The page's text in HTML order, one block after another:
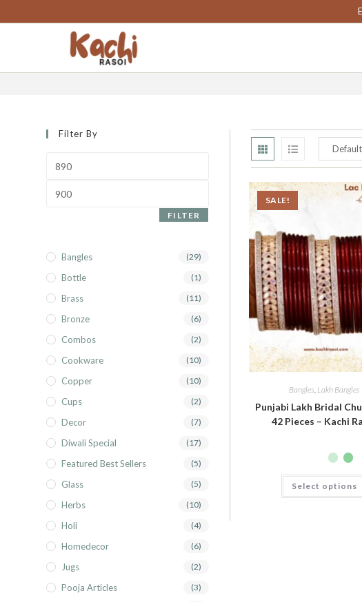
SALE!
Bangles Lakh Bangles
Punjabi Lakh Bridal
42 Pieces – Kachi
Select options
Filter By
FILTER
Bangles (29)
Bottle (1)
Brass (11)
Bronze (6)
Combos (2)
Cookware (10)
Copper (10)
Cups (2)
Decor (7)
Diwali Special (17)
Featured Best Sellers (5)
Glass (5)
Herbs (10)
Holi (4)
Homedecor (6)
Jugs (2)
Pooja Articles (3)